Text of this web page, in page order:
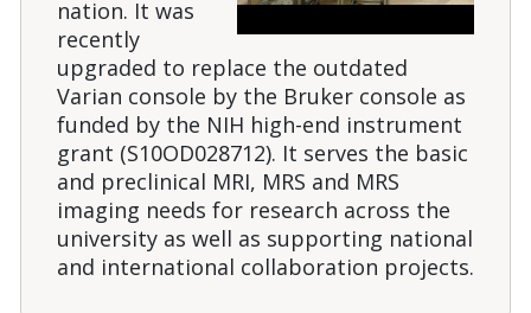
nation. It was
recently
upgraded to replace the outdated
Varian console by the Bruker console as
funded by the NIH high-end instrument
grant (S10OD028712). It serves the basic
and preclinical MRI, MRS and MRS
imaging needs for research across the
university as well as supporting national
and international collaboration projects.